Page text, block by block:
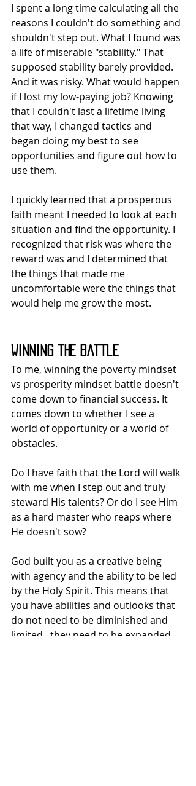
I spent a long time calculating all the
reasons I couldn't do something and
shouldn't step out. What I found was
a life of miserable "stability." That
supposed stability barely provided.
And it was risky. What would happen
if I lost my low-paying job? Knowing
that I couldn't last a lifetime living
that way, I changed tactics and
began doing my best to see
opportunities and figure out how to
use them.
I quickly learned that a prosperous
faith meant I needed to look at each
situation and find the opportunity. I
recognized that risk was where the
reward was and I determined that
the things that made me
uncomfortable were the things that
would help me grow the most.
Winning the Battle
To me, winning the poverty mindset
vs prosperity mindset battle doesn't
come down to financial success. It
comes down to whether I see a
world of opportunity or a world of
obstacles.
Do I have faith that the Lord will walk
with me when I step out and truly
steward His talents? Or do I see Him
as a hard master who reaps where
He doesn't sow?
God built you as a creative being
with agency and the ability to be led
by the Holy Spirit. This means that
you have abilities and outlooks that
do not need to be diminished and
limited...they need to be expanded.